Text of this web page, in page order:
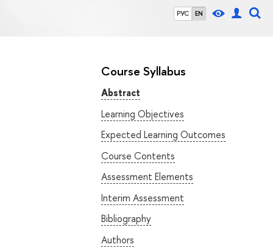
РУС EN
Course Syllabus
Abstract
Learning Objectives
Expected Learning Outcomes
Course Contents
Assessment Elements
Interim Assessment
Bibliography
Authors